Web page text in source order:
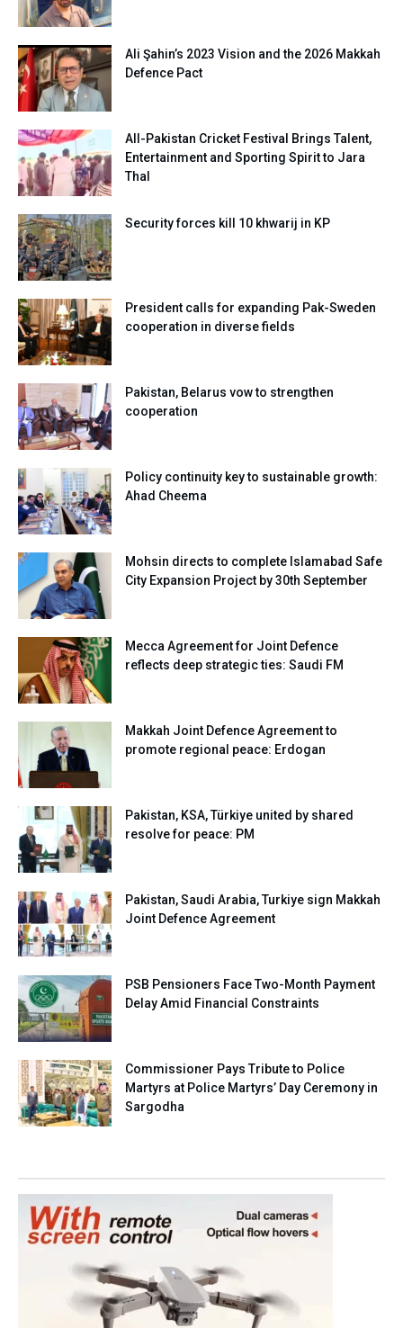
Ali Şahin’s 2023 Vision and the 2026 Makkah
Defence Pact
All-Pakistan Cricket Festival Brings Talent,
Entertainment and Sporting Spirit to Jara
Thal
Security forces kill 10 khwarij in KP
President calls for expanding Pak-Sweden
cooperation in diverse fields
Pakistan, Belarus vow to strengthen
cooperation
Policy continuity key to sustainable growth:
Ahad Cheema
Mohsin directs to complete Islamabad Safe
City Expansion Project by 30th September
Mecca Agreement for Joint Defence
reflects deep strategic ties: Saudi FM
Makkah Joint Defence Agreement to
promote regional peace: Erdogan
Pakistan, KSA, Türkiye united by shared
resolve for peace: PM
Pakistan, Saudi Arabia, Turkiye sign Makkah
Joint Defence Agreement
PSB Pensioners Face Two-Month Payment
Delay Amid Financial Constraints
Commissioner Pays Tribute to Police
Martyrs at Police Martyrs’ Day Ceremony in
Sargodha